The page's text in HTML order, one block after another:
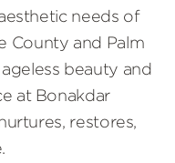
needs of
County and Palm
beauty and
at Bonakdar
restores,